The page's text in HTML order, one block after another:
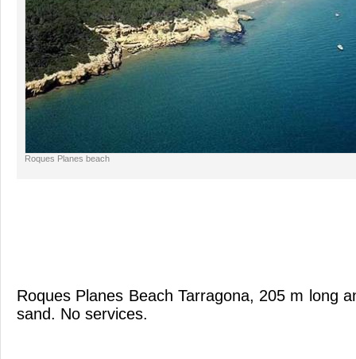
Roques Planes beach
Roques Planes Beach Tarragona, 205 m long
sand. No services.